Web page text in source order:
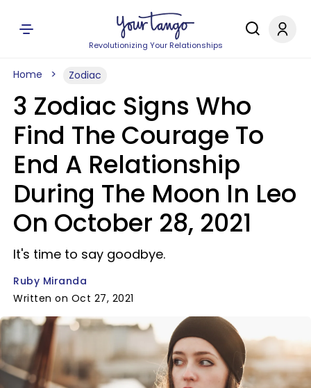
Revolutionizing Your Relationships
Home Zodiac
3 Zodiac Signs Who
Find The Courage To
End A Relationship
During The Moon In Leo
On October 28, 2021
It's time to say goodbye.
Ruby Miranda
Written on Oct 27, 2021